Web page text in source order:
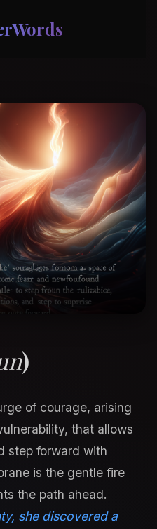
)
of courage, arising
that allows
step forward with
is the gentle fire
the path ahead.
she discovered a